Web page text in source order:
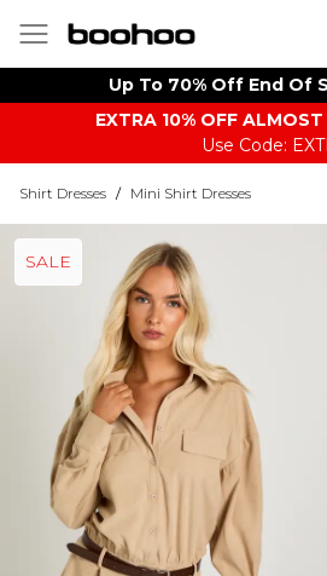
Up To 70% Off End Of
EXTRA 10% OFF ALMOST
Use Code:
Shirt Dresses / Mini Shirt Dresses
SALE